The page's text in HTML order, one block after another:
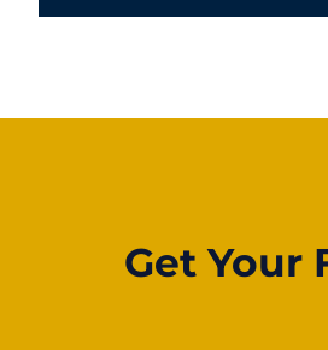
Get Your